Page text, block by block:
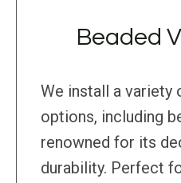
Beaded
We install a variety
options, including
renowned for its
durability. Perfect